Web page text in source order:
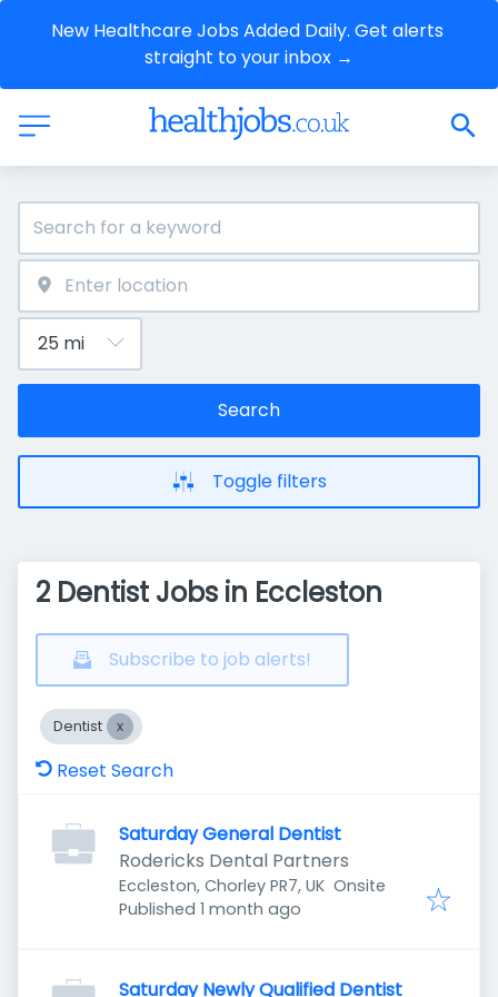
New Healthcare Jobs Added Daily. Get alerts
straight to your inbox →
Search
Toggle filters
2 Dentist Jobs in Eccleston
Subscribe to job alerts!
Dentist
Reset Search
Saturday General Dentist
Rodericks Dental Partners
Eccleston, Chorley PR7, UK Onsite
Published
Published 1 month ago
Saturday Newly Qualified Dentist